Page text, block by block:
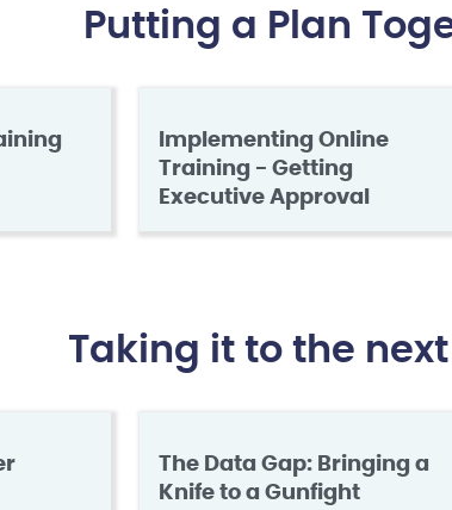
Putting a Plan
Implementing Online
Training - Getting
Executive Approval
Taking it to the next
The Data Gap: Bringing a
Knife to a Gunfight